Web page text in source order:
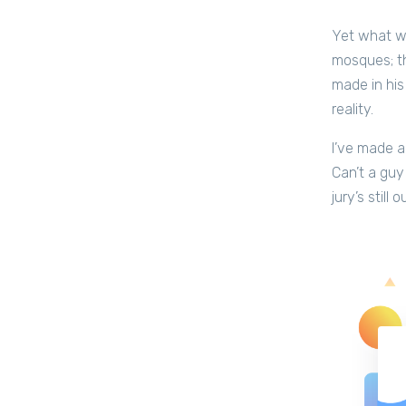
Yet what
mosques;
made in
reality.
I’ve made
Can’t a
jury’s still